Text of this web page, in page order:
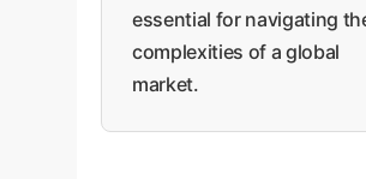
essential for navigating
complexities of a global
market.